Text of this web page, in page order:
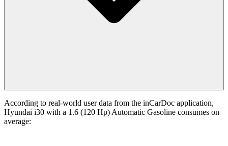
According to real-world user data from the inCarDoc application,
Hyundai i30 with a 1.6 (120 Hp) Automatic Gasoline consumes on
average: